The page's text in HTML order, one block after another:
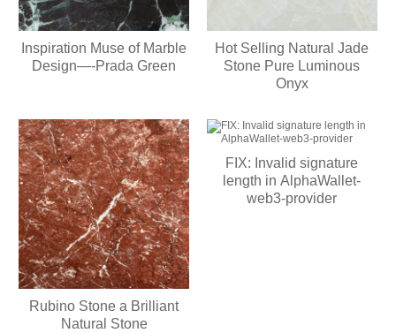
Inspiration Muse of Marble
Design—-Prada Green
Hot Selling Natural Jade
Stone Pure Luminous
Onyx
Rubino Stone a Brilliant
Natural Stone
FIX: Invalid signature
length in AlphaWallet-
web3-provider